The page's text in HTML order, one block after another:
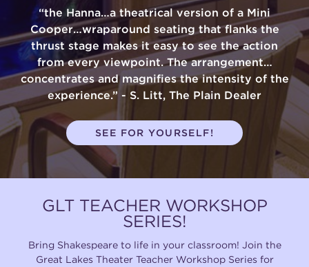
“the Hanna…a theatrical version of a Mini
Cooper…wraparound seating that flanks the
thrust stage makes it easy to see the action
from every viewpoint. The arrangement…
concentrates and magnifies the intensity of the
experience.” - S. Litt, The Plain Dealer
SEE FOR YOURSELF!
GLT TEACHER WORKSHOP
SERIES!
Bring Shakespeare to life in your classroom! Join the
Great Lakes Theater Teacher Workshop Series for